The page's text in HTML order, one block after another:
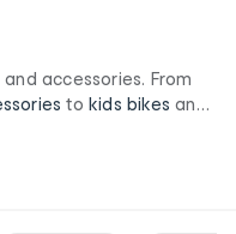
accessories. From
to kids bikes and
you need to find your